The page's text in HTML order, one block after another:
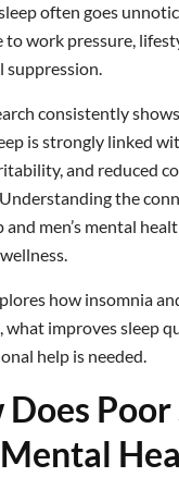
often goes
to work pressure,
suppression.
consistently
is strongly linked
and reduced
the
and men’s mental
how insomnia
what improves sleep
help is needed.
Does Poor